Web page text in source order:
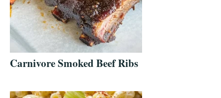
Carnivore Smoked Beef Ribs